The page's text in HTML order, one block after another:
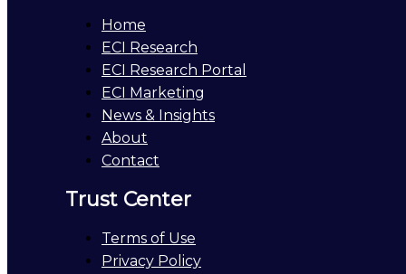
Home
ECI Research
ECI Research Portal
ECI Marketing
News & Insights
About
Contact
Trust Center
Terms of Use
Privacy Policy